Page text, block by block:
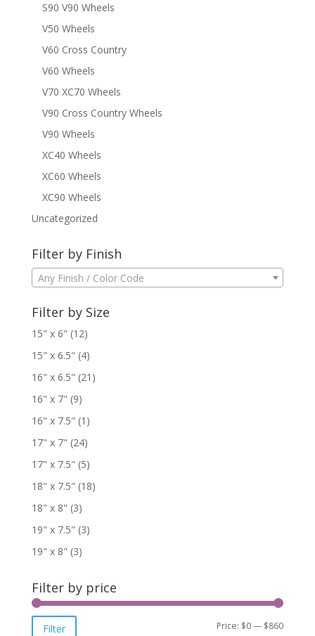
S90 V90 Wheels
V50 Wheels
V60 Cross Country
V60 Wheels
V70 XC70 Wheels
V90 Cross Country Wheels
V90 Wheels
XC40 Wheels
XC60 Wheels
XC90 Wheels
Uncategorized
Filter by Finish
Any Finish / Color Code
Filter by Size
15" x 6" (12)
15" x 6.5" (4)
16" x 6.5" (21)
16" x 7" (9)
16" x 7.5" (1)
17" x 7" (24)
17" x 7.5" (5)
18" x 7.5" (18)
18" x 8" (3)
19" x 7.5" (3)
19" x 8" (3)
Filter by price
Filter Price: $0— $860